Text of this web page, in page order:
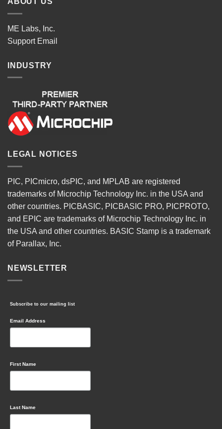
ME Labs, Inc.
Support Email
INDUSTRY
LEGAL NOTICES
PIC, PICmicro, dsPIC, and MPLAB are registered
trademarks of Microchip Technology Inc. in the USA and
other countries. PICBASIC, PICBASIC PRO, PICPROTO,
and EPIC are trademarks of Microchip Technology Inc. in
the USA and other countries. BASIC Stamp is a trademark
of Parallax, Inc.
NEWSLETTER
Subscribe to our mailing list
Email Address
First Name
Last Name